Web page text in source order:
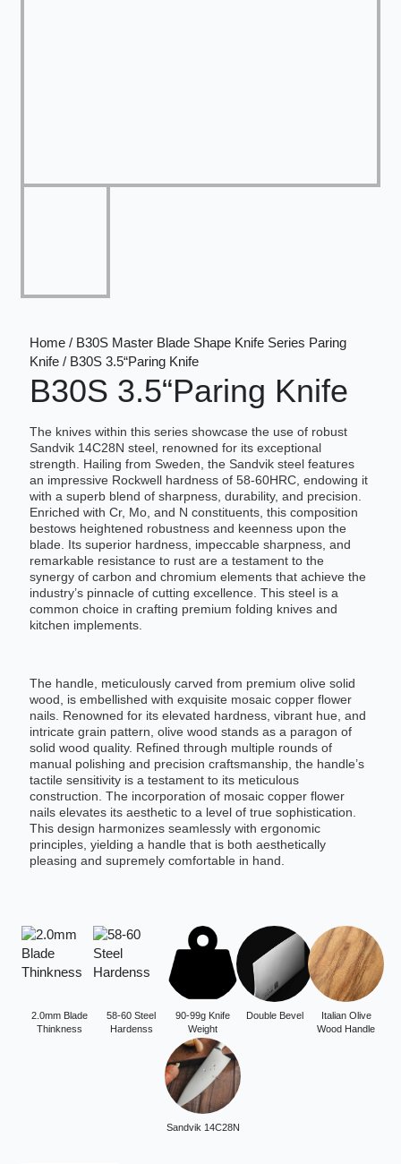
Home / B30S Master Blade Shape Knife Series Paring
Knife / B30S 3.5“Paring Knife
B30S 3.5“Paring Knife
The knives within this series showcase the use of robust
Sandvik 14C28N steel, renowned for its exceptional
strength. Hailing from Sweden, the Sandvik steel features
an impressive Rockwell hardness of 58-60HRC, endowing it
with a superb blend of sharpness, durability, and precision.
Enriched with Cr, Mo, and N constituents, this composition
bestows heightened robustness and keenness upon the
blade. Its superior hardness, impeccable sharpness, and
remarkable resistance to rust are a testament to the
synergy of carbon and chromium elements that achieve the
industry’s pinnacle of cutting excellence. This steel is a
common choice in crafting premium folding knives and
kitchen implements.
The handle, meticulously carved from premium olive solid
wood, is embellished with exquisite mosaic copper flower
nails. Renowned for its elevated hardness, vibrant hue, and
intricate grain pattern, olive wood stands as a paragon of
solid wood quality. Refined through multiple rounds of
manual polishing and precision craftsmanship, the handle’s
tactile sensitivity is a testament to its meticulous
construction. The incorporation of mosaic copper flower
nails elevates its aesthetic to a level of true sophistication.
This design harmonizes seamlessly with ergonomic
principles, yielding a handle that is both aesthetically
pleasing and supremely comfortable in hand.
2.0mm Blade
Thinkness
58-60 Steel
Hardenss
90-99g Knife
Weight
Double Bevel
Italian Olive
Wood Handle
Sandvik 14C28N